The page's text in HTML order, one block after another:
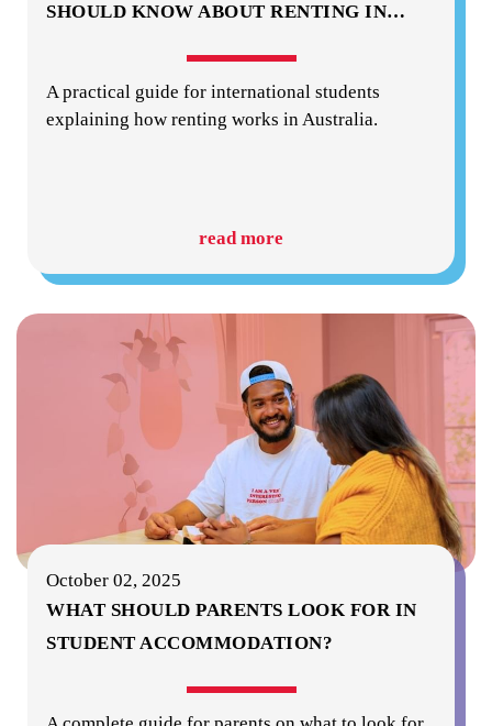
SHOULD KNOW ABOUT RENTING IN…
A practical guide for international students
explaining how renting works in Australia.
read more
October 02, 2025
WHAT SHOULD PARENTS LOOK FOR IN
STUDENT ACCOMMODATION?